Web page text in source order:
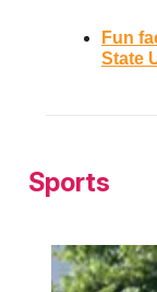
Fun
State
Sports